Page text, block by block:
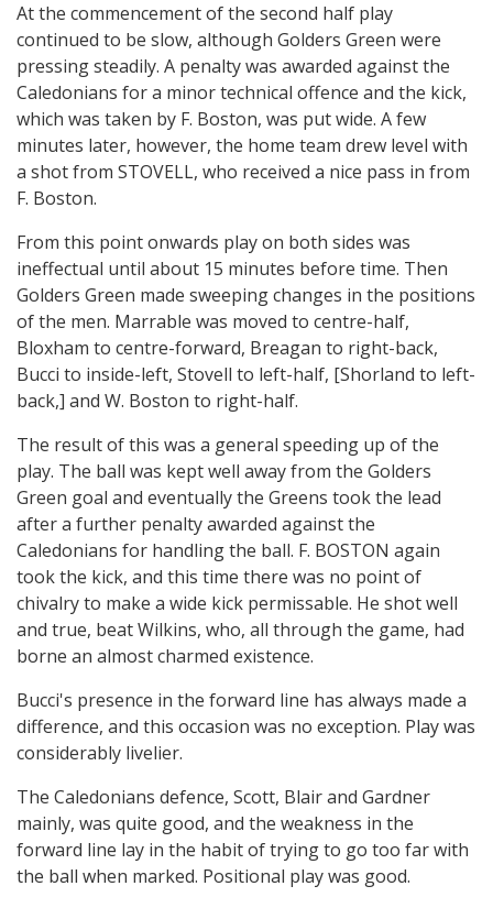
At the commencement of the second half play
continued to be slow, although Golders Green were
pressing steadily. A penalty was awarded against the
Caledonians for a minor technical offence and the kick,
which was taken by F. Boston, was put wide. A few
minutes later, however, the home team drew level with
a shot from STOVELL, who received a nice pass in from
F. Boston.
From this point onwards play on both sides was
ineffectual until about 15 minutes before time. Then
Golders Green made sweeping changes in the positions
of the men. Marrable was moved to centre-half,
Bloxham to centre-forward, Breagan to right-back,
Bucci to inside-left, Stovell to left-half, [Shorland to left-
back,] and W. Boston to right-half.
The result of this was a general speeding up of the
play. The ball was kept well away from the Golders
Green goal and eventually the Greens took the lead
after a further penalty awarded against the
Caledonians for handling the ball. F. BOSTON again
took the kick, and this time there was no point of
chivalry to make a wide kick permissable. He shot well
and true, beat Wilkins, who, all through the game, had
borne an almost charmed existence.
Bucci's presence in the forward line has always made a
difference, and this occasion was no exception. Play was
considerably livelier.
The Caledonians defence, Scott, Blair and Gardner
mainly, was quite good, and the weakness in the
forward line lay in the habit of trying to go too far with
the ball when marked. Positional play was good.